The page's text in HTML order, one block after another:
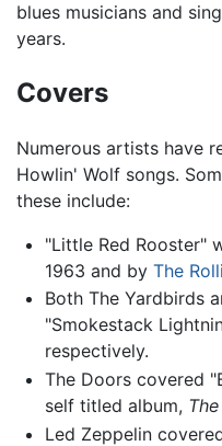
blues musicians and
years.
Covers
Numerous artists have
Howlin' Wolf songs.
these include:
"Little Red Rooster"
1963 and by The
Both The Yardbirds
"Smokestack
respectively.
The Doors covered
self titled album,
Led Zeppelin